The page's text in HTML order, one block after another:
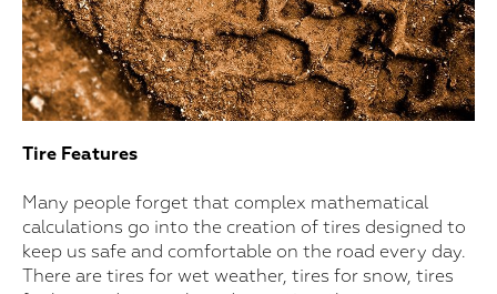
Tire Features
Many people forget that complex mathematical
calculations go into the creation of tires designed to
keep us safe and comfortable on the road every day.
There are tires for wet weather, tires for snow, tires